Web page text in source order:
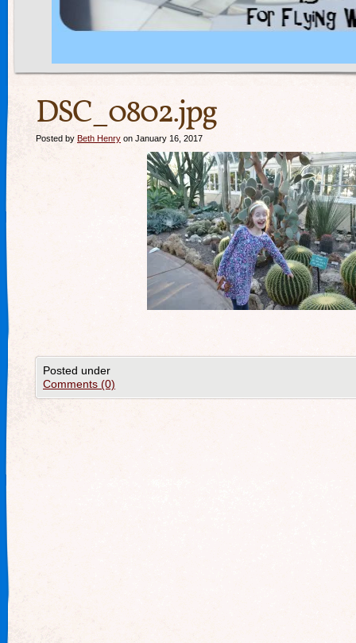
DSC_0802.jpg
Posted by Beth Henry on January 16, 2017
Posted under
Comments (0)